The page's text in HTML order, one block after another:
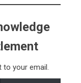
your email.